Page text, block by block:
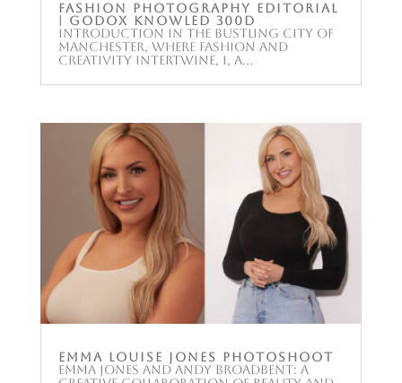
Fashion Photography Editorial
| Godox KNOWLED 300D
Introduction In the bustling city of
Manchester, where fashion and
creativity intertwine, I, a...
Emma Louise Jones Photoshoot
Emma Jones and Andy Broadbent: A